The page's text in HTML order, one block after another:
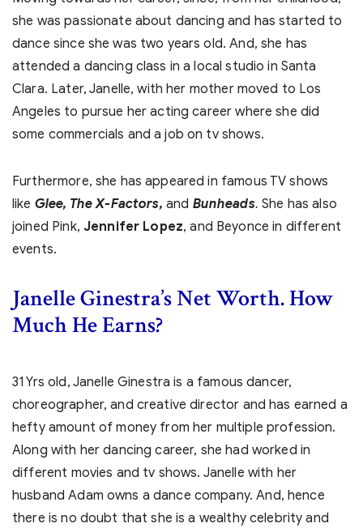
she was passionate about dancing and has started to
dance since she was two years old. And, she has
attended a dancing class in a local studio in Santa
Clara. Later, Janelle, with her mother moved to Los
Angeles to pursue her acting career where she did
some commercials and a job on tv shows.
Furthermore, she has appeared in famous TV shows
like Glee, The X-Factors, and Bunheads.She has also
joined Pink, Jennifer Lopez, and Beyonce in different
events.
Janelle Ginestra’s Net Worth. How
Much He Earns?
31 Yrs old, Janelle Ginestra is a famous dancer,
choreographer, and creative director and has earned a
hefty amount of money from her multiple profession.
Along with her dancing career, she had worked in
different movies and tv shows. Janelle with her
husband Adam owns a dance company. And, hence
there is no doubt that she is a wealthy celebrity and